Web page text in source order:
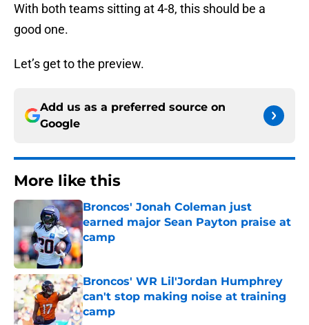
With both teams sitting at 4-8, this should be a
good one.
Let’s get to the preview.
Add us as a preferred source on
Google
More like this
Broncos' Jonah Coleman just
earned major Sean Payton praise at
camp
Published by on Invalid Date
Broncos' WR Lil'Jordan Humphrey
can't stop making noise at training
camp